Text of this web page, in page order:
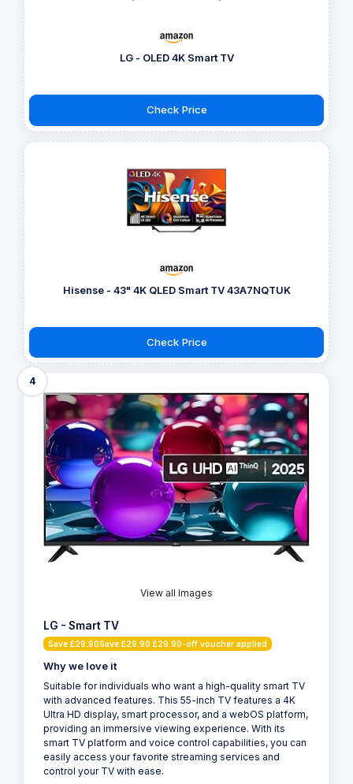
LG - OLED 4K Smart TV
Check Price
Hisense - 43" 4K QLED Smart TV 43A7NQTUK
Check Price
4
View all Images
LG - Smart TV
Save £29.90Save £29.90 £29.90-off voucher applied
Why we love it
Suitable for individuals who want a high-quality smart TV
with advanced features. This 55-inch TV features a 4K
Ultra HD display, smart processor, and a webOS platform,
providing an immersive viewing experience. With its
smart TV platform and voice control capabilities, you can
easily access your favorite streaming services and
control your TV with ease.